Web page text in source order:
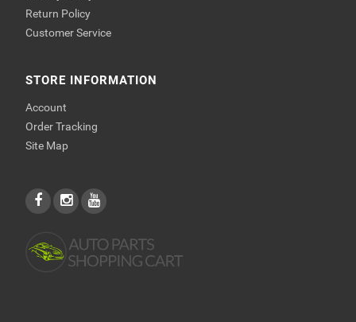
Return Policy
Customer Service
STORE INFORMATION
Account
Order Tracking
Site Map